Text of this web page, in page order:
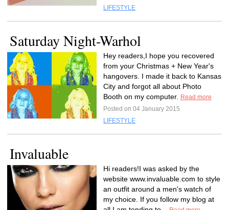
LIFESTYLE
Saturday Night-Warhol
Hey readers,I hope you recovered
from your Christmas + New Year's
hangovers. I made it back to Kansas
City and forgot all about Photo
Booth on my computer.
Read more
Posted on 04 January 2015
LIFESTYLE
Invaluable
Hi readers!I was asked by the
website www.invaluable.com to style
an outfit around a men's watch of
my choice. If you follow my blog at